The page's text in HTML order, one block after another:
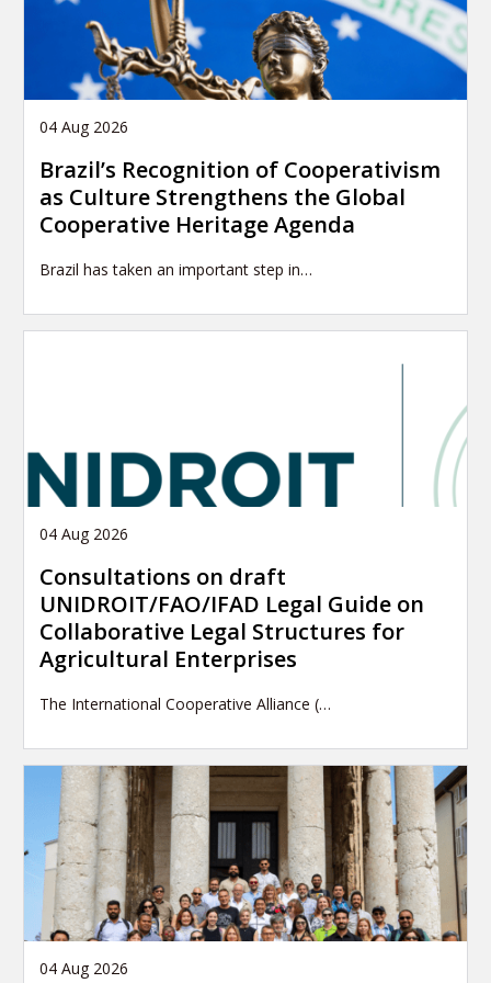
04 Aug 2026
Brazil’s Recognition of Cooperativism
as Culture Strengthens the Global
Cooperative Heritage Agenda
Brazil has taken an important step in…
04 Aug 2026
Consultations on draft
UNIDROIT/FAO/IFAD Legal Guide on
Collaborative Legal Structures for
Agricultural Enterprises
The International Cooperative Alliance (…
04 Aug 2026